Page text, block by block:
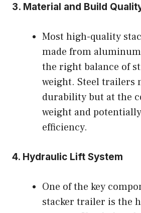
3. Material and Build
Most high-quality
made from
the right balance of
weight. Steel trailers
durability but at the
weight and
efficiency.
4. Hydraulic Lift System
One of the key
stacker trailer is the